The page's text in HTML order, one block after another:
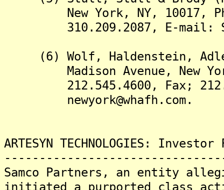
New York, NY, 10017,
310.209.2087, E-mail:
(6) Wolf, Haldenstein, Adler,
Madison Avenue, New
212.545.4600, Fax;
newyork@whafh.com.
ARTESYN TECHNOLOGIES:
Samco Partners, an entity
initiated a purported class